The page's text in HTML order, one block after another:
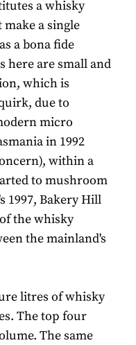
a whisky
a single
a bona fide
here are small and
which is
due to
micro
in 1992
within a
to mushroom
1997, Bakery Hill
the whisky
the mainland's
litres of whisky
The top four
The same